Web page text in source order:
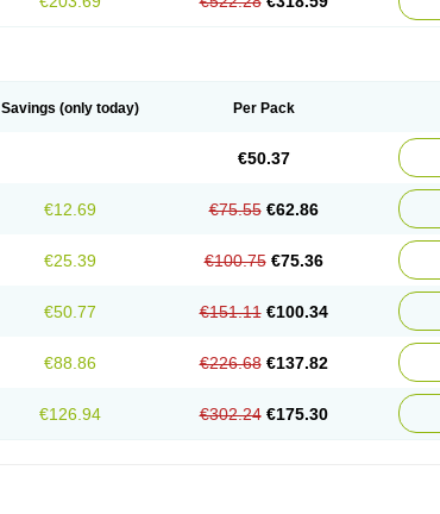
Savings (only today) Per Pack
€50.37
€12.69 €75.55 €62.86
€25.39 €100.75 €75.36
€50.77 €151.11 €100.34
€88.86 €226.68 €137.82
€126.94 €302.24 €175.30